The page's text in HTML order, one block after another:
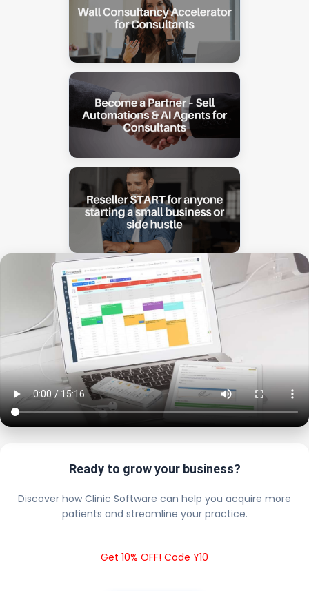
Ready to grow your business?
Discover how Clinic Software can help you acquire more
patients and streamline your practice.
Get 10% OFF! Code Y10